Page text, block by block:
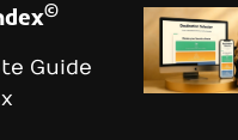
©
Guide